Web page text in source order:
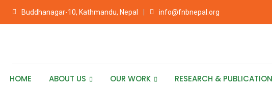
Buddhanagar-10, Kathmandu, Nepal info@fnbnepal.org
HOME ABOUT US OUR WORK RESEARCH & PUBLICATION